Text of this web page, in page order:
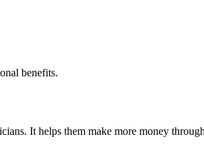
benefits.
It helps them make more money